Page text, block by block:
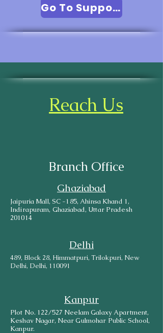
Go To Support
Reach Us
Branch Office
Ghaziabad
Jaipuria Mall, SC -185, Ahinsa Khand 1,
Indirapuram, Ghaziabad, Uttar Pradesh
201014
Delhi
489, Block 28, Himmatpuri, Trilokpuri, New
Delhi, Delhi, 110091
Kanpur
Plot No. 122/527 Neelam Galaxy Apartment,
Keshav Nagar, Near Gulmohar Public School,
Kanpur.